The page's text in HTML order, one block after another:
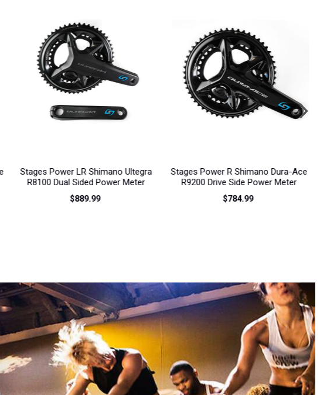
Stages Power R Shimano Dura-Ace
R9200 Drive Side Power Meter
$784.99
Stages Power R Shimano Ultegra
R8100 Drive Side Power Meter
$529.99